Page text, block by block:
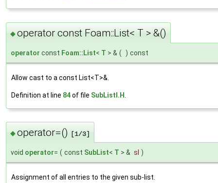
◆operator const Foam::List< T > &()
operator const Foam::List< T > & ( ) const
Allow cast to a const List<T>&.
Definition at line 84of file SubListI.H
◆operator=() [1/3]
void operator= ( const SubList< T > & sl )
Assignment of all entries to the given sub-list.